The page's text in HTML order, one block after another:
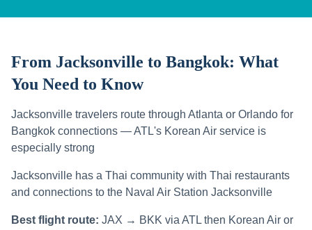
From Jacksonville to Bangkok: What
You Need to Know
Jacksonville travelers route through Atlanta or Orlando for
Bangkok connections — ATL's Korean Air service is
especially strong
Jacksonville has a Thai community with Thai restaurants
and connections to the Naval Air Station Jacksonville
Best flight route: JAX → BKK via ATL then Korean Air or